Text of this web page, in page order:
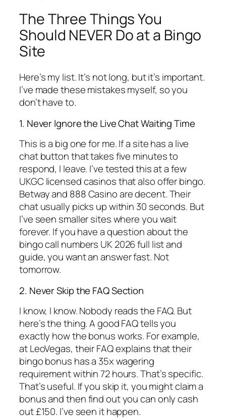
The Three Things You
Should NEVER Do at a Bingo
Site
Here’s my list. It’s not long, but it’s important.
I’ve made these mistakes myself, so you
don’t have to.
1. Never Ignore the Live Chat Waiting Time
This is a big one for me. If a site has a live
chat button that takes five minutes to
respond, I leave. I’ve tested this at a few
UKGC licensed casinos that also offer bingo.
Betway and 888 Casino are decent. Their
chat usually picks up within 30 seconds. But
I’ve seen smaller sites where you wait
forever. If you have a question about the
bingo call numbers UK 2026 full list and
guide, you want an answer fast. Not
tomorrow.
2. Never Skip the FAQ Section
I know, I know. Nobody reads the FAQ. But
here’s the thing. A good FAQ tells you
exactly how the bonus works. For example,
at LeoVegas, their FAQ explains that their
bingo bonus has a 35x wagering
requirement within 72 hours. That’s specific.
That’s useful. If you skip it, you might claim a
bonus and then find out you can only cash
out £150. I’ve seen it happen.